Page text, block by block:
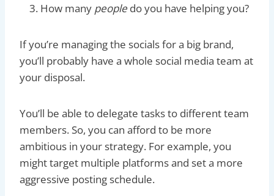
How many people do you have helping you?
If you’re managing the socials for a big brand,
you’ll probably have a whole social media team at
your disposal.
You’ll be able to delegate tasks to different team
members. So, you can afford to be more
ambitious in your strategy. For example, you
might target multiple platforms and set a more
aggressive posting schedule.